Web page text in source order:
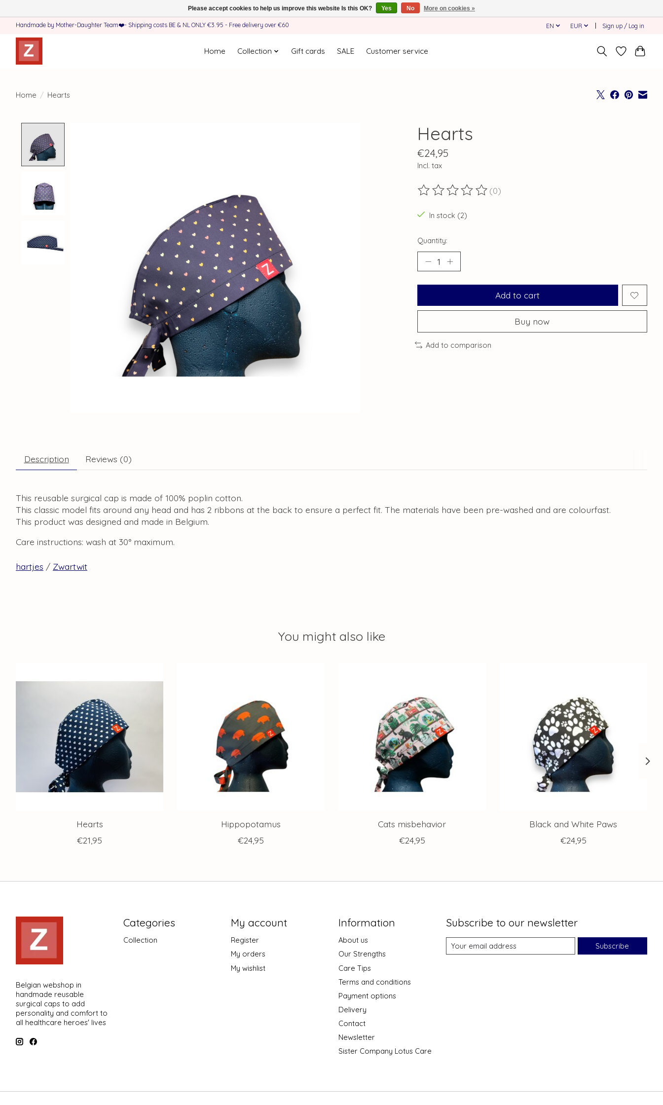
Handmade by Mother-Daughter Team❤️- Shipping costs BE & NL ONLY €3.95 - Free delivery over €60 EN EUR Sign up / Log in
Home Collection Gift cards SALE Customer service
Home / Hearts
Hearts
€24,95
Incl. tax
The rating of this product is
(0)
In stock (2)
Quantity:
Add to cart
Buy now
Add to comparison
Description Reviews (0)
This reusable surgical cap is made of 100% poplin cotton.
This classic model fits around any head and has 2 ribbons at the back to ensure a perfect fit. The materials have been pre-washed and are colourfast.
This product was designed and made in Belgium.
Care instructions: wash at 30° maximum.
hartjes / Zwartwit
You might also like
Hearts
€21,95
Hippopotamus
€24,95
Cats misbehavior
€24,95
Black and White Paws
€24,95
Belgian webshop in
handmade reusable
surgical caps to add
personality and comfort to
all healthcare heroes' lives
Categories
Collection
My account
Register
My orders
My wishlist
Information
About us
Our Strengths
Care Tips
Terms and conditions
Payment options
Delivery
Contact
Newsletter
Sister Company Lotus Care
Subscribe to our newsletter
Subscribe
Please accept cookies to help us improve this website Is this OK? Yes No More on cookies »